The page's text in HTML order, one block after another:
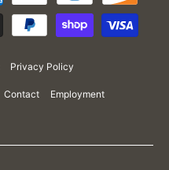
Privacy Policy
Contact Employment